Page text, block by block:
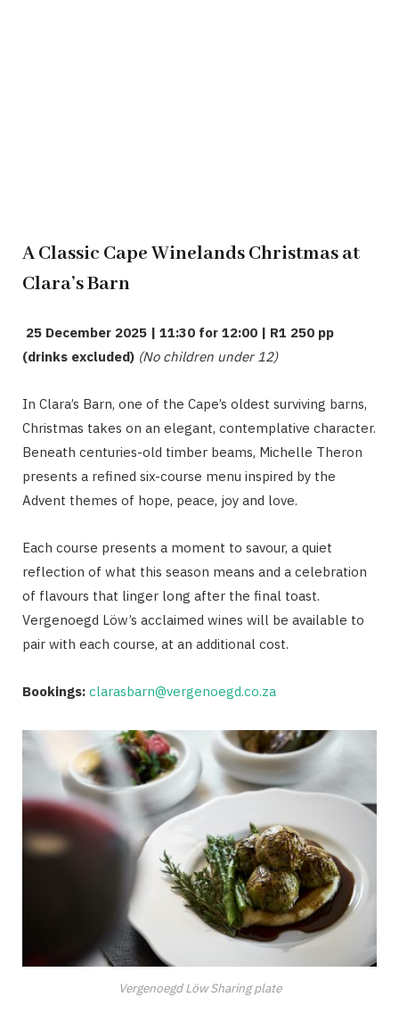
A Classic Cape Winelands Christmas at
Clara’s Barn
25 December 2025 | 11:30 for 12:00 | R1 250 pp
(drinks excluded) (No children under 12)
In Clara’s Barn, one of the Cape’s oldest surviving barns,
Christmas takes on an elegant, contemplative character.
Beneath centuries-old timber beams, Michelle Theron
presents a refined six-course menu inspired by the
Advent themes of hope, peace, joy and love.
Each course presents a moment to savour, a quiet
reflection of what this season means and a celebration
of flavours that linger long after the final toast.
Vergenoegd Löw’s acclaimed wines will be available to
pair with each course, at an additional cost.
Bookings: clarasbarn@vergenoegd.co.za
Vergenoegd Löw Sharing plate